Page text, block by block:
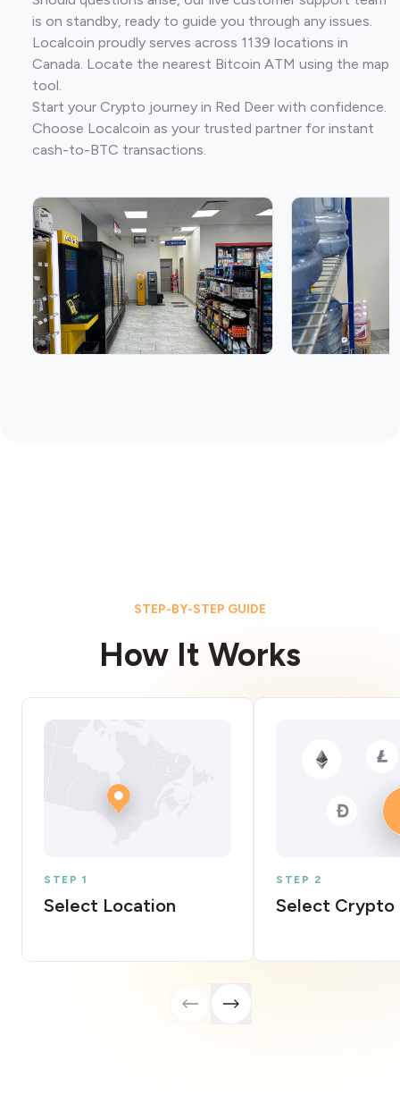
is on standby, ready to guide you through any issues.
Localcoin proudly serves across 1139 locations in
Canada. Locate the nearest Bitcoin ATM using the map
tool.
Start your Crypto journey in Red Deer with confidence.
Choose Localcoin as your trusted partner for instant
cash-to-BTC transactions.
STEP-BY-STEP GUIDE
How It Works
STEP 1
Select Location
STEP 2
Select Crypto